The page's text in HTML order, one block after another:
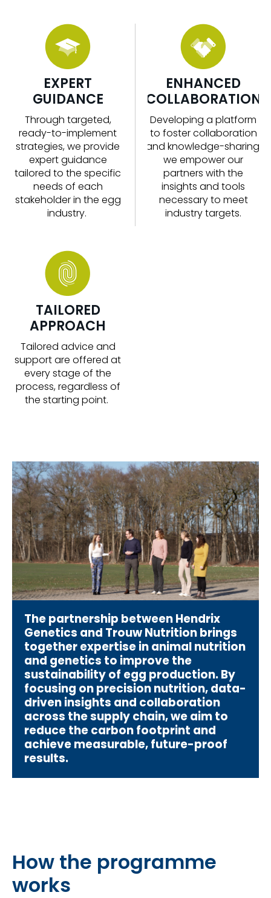
EXPERT
GUIDANCE
Through targeted,
ready-to-implement
strategies, we provide
expert guidance
tailored to the specific
needs of each
stakeholder in the egg
industry.
ENHANCED
COLLABORATION
Developing a platform
to foster collaboration
and knowledge-sharing,
we empower our
partners with the
insights and tools
necessary to meet
industry targets.
TAILORED
APPROACH
Tailored advice and
support are offered at
every stage of the
process, regardless of
the starting point.
The partnership between Hendrix
Genetics and Trouw Nutrition brings
together expertise in animal nutrition
and genetics to improve the
sustainability of egg production. By
focusing on precision nutrition, data-
driven insights and collaboration
across the supply chain, we aim to
reduce the carbon footprint and
achieve measurable, future-proof
results.
How the programme
works